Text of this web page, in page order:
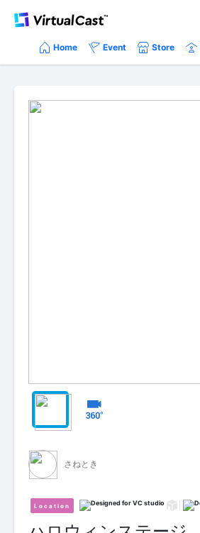
Home Event Store
さねとき
Location